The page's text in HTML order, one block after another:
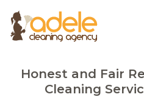
Honest and Fair
Cleaning